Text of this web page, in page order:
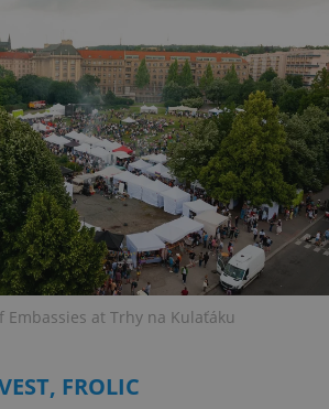
Embassies at Trhy na Kulaťáku
FROLIC